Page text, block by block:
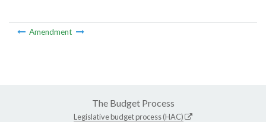
Amendment
The Budget Process
Legislative budget process (HAC)